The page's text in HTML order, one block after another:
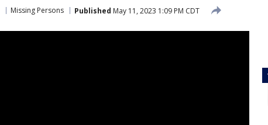
Missing Persons Published May 11, 2023 1:09 PM CDT